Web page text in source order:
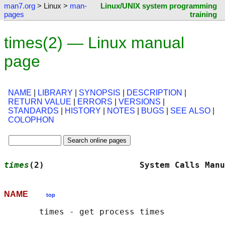
man7.org > Linux > man-
pages
Linux/UNIX system programming
training
times(2) — Linux manual
page
NAME LIBRARY SYNOPSIS DESCRIPTION
RETURN VALUE
ERRORS VERSIONS
STANDARDS
HISTORY NOTES BUGS SEE ALSO
COLOPHON
times (2)                   System
NAME top